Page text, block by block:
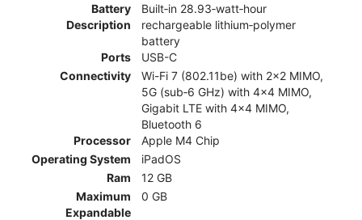
Battery
Description
Built‐in 28.93‐watt‐hour
rechargeable lithium‑polymer
battery
Ports
USB-C
Connectivity
Wi-Fi 7 (802.11be) with 2x2 MIMO,
5G (sub‑6 GHz) with 4x4 MIMO,
Gigabit LTE with 4x4 MIMO,
Bluetooth 6
Processor
Apple M4 Chip
Operating System
iPadOS
Ram
12 GB
Maximum
Expandable
0 GB